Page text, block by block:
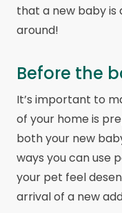
that a new baby is
around!
Before the
It’s important to
of your home is
both your new
ways you can use
your pet feel
arrival of a new